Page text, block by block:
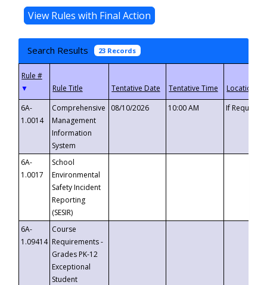
Search Results 23 Records
▼
6A-
1.0014
Comprehensive
Management
Information
System
08/10/2026 10:00 AM If
6A-
1.0017
School
Environmental
Safety Incident
Reporting
(SESIR)
6A-
1.09414
Course
Requirements -
Grades PK-12
Exceptional
Student